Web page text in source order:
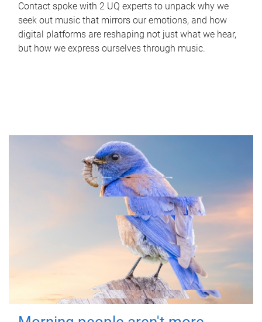
Contact spoke with 2 UQ experts to unpack why we
seek out music that mirrors our emotions, and how
digital platforms are reshaping not just what we hear,
but how we express ourselves through music.